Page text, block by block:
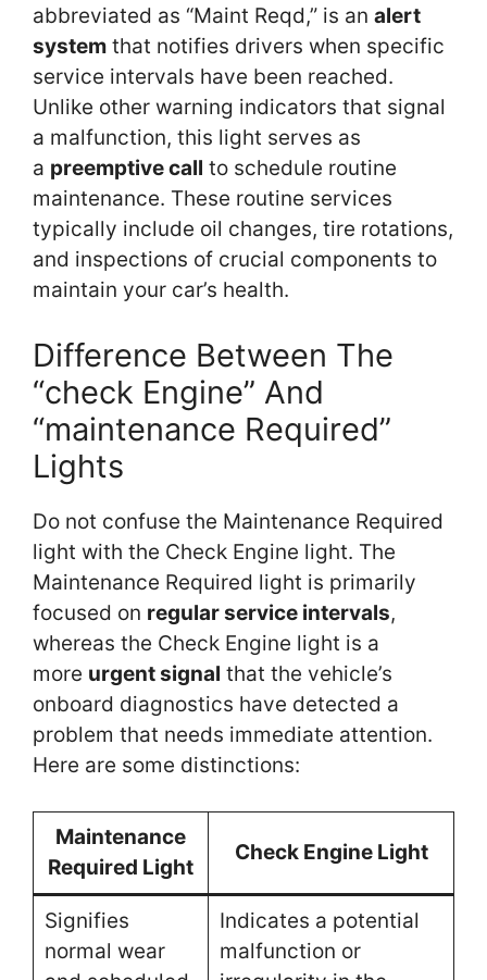
abbreviated as “Maint Reqd,” is an alert
system that notifies drivers when specific
service intervals have been reached.
Unlike other warning indicators that signal
a malfunction, this light serves as
a preemptive call to schedule routine
maintenance. These routine services
typically include oil changes, tire rotations,
and inspections of crucial components to
maintain your car’s health.
Difference Between The
“check Engine” And
“maintenance Required”
Lights
Do not confuse the Maintenance Required
light with the Check Engine light. The
Maintenance Required light is primarily
focused on regular service intervals,
whereas the Check Engine light is a
more urgent signal that the vehicle’s
onboard diagnostics have detected a
problem that needs immediate attention.
Here are some distinctions:
Maintenance
Required Light
Check Engine Light
Signifies
normal wear
Indicates a potential
malfunction or